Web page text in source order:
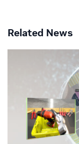
Related News